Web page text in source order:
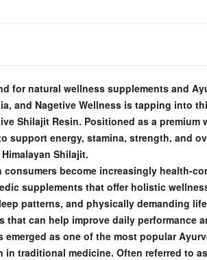
for natural wellness supplements and
and Nagetive Wellness is tapping into
Shilajit Resin. Positioned as a
support energy, stamina, strength, and
Shilajit.
consumers become increasingly health-
supplements that offer holistic
patterns, and physically demanding
that can help improve daily performance
emerged as one of the most popular
traditional medicine. Often referred to